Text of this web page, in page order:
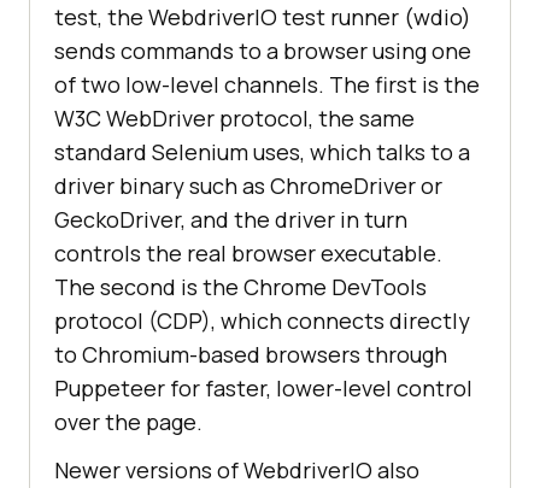
test, the WebdriverIO test runner (wdio)
sends commands to a browser using one
of two low-level channels. The first is the
W3C WebDriver protocol, the same
standard Selenium uses, which talks to a
driver binary such as ChromeDriver or
GeckoDriver, and the driver in turn
controls the real browser executable.
The second is the Chrome DevTools
protocol (CDP), which connects directly
to Chromium-based browsers through
Puppeteer for faster, lower-level control
over the page.
Newer versions of WebdriverIO also